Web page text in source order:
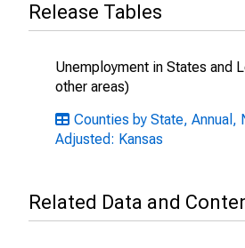
Release Tables
Unemployment in States and
other areas)
Counties by State, Annual,
Adjusted: Kansas
Related Data and